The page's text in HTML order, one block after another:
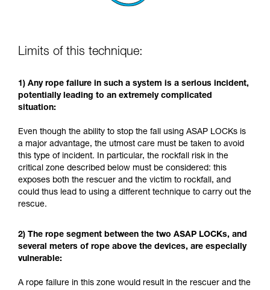
Limits of this technique:
1) Any rope failure in such a system is a serious incident,
potentially leading to an extremely complicated
situation:
Even though the ability to stop the fall using ASAP LOCKs is
a major advantage, the utmost care must be taken to avoid
this type of incident. In particular, the rockfall risk in the
critical zone described below must be considered: this
exposes both the rescuer and the victim to rockfall, and
could thus lead to using a different technique to carry out the
rescue.
2) The rope segment between the two ASAP LOCKs, and
several meters of rope above the devices, are especially
vulnerable:
A rope failure in this zone would result in the rescuer and the